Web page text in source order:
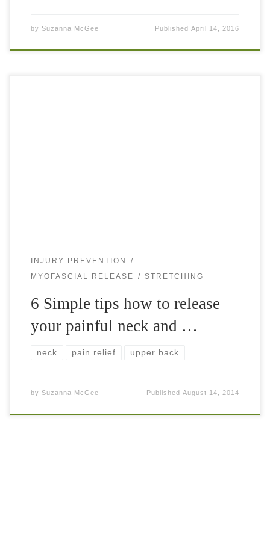
by Suzanna McGee PublishedApril 14, 2016
INJURY PREVENTION
MYOFASCIAL RELEASE STRETCHING
6 Simple tips how to release
your painful neck and …
neck pain relief upper back
by Suzanna McGee PublishedAugust 14, 2014